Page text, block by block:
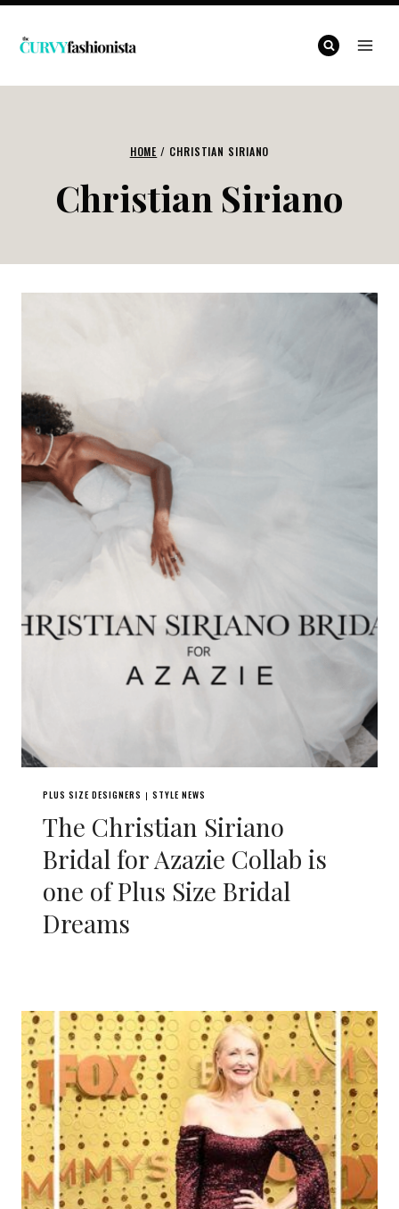
Skip
HOME / CHRISTIAN SIRIANO
Christian Siriano
PLUS SIZE DESIGNERS | STYLE NEWS
The Christian Siriano
Bridal for Azazie Collab is
one of Plus Size Bridal
Dreams